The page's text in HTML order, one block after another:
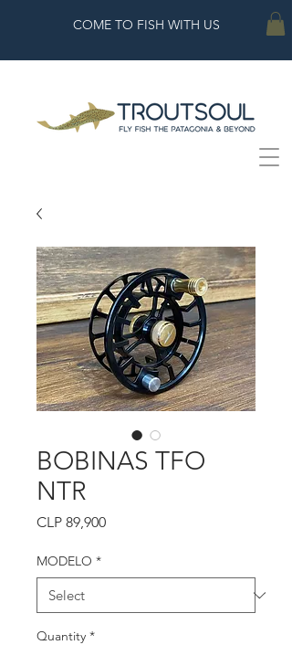
COME TO FISH WITH US
BOBINAS TFO
NTR
CLP 89,900Price
MODELO *
Quantity *